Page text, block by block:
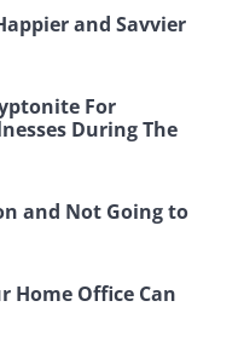
and Savvier
For
During The
and Not Going to
Home Office Can